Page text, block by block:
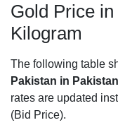
Gold Price
Kilogram
The following table
Pakistan in
rates are updated
(Bid Price).